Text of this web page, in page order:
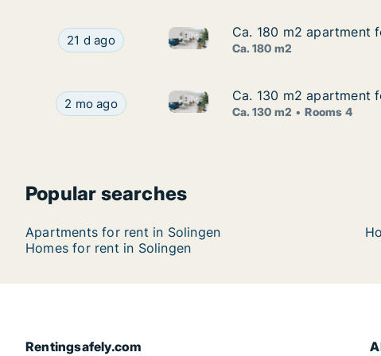
Ca. 180 m2 apartment for rent in Solingen,
21 d ago Ca. 180 m2 apartment for rent in
Ca. 180 m2 apartment
Ca. 180 m2 apartment
Ca. 180 m2
Ca. 130 m2 apartment for rent in Solingen,
2 mo ago Ca. 130 m2 apartment for rent in
Ca. 130 m2 apartment
Ca. 130 m2 apartment
Ca. 130 m2 Rooms 4
Popular searches
Apartments for rent in Solingen
Homes for rent in Solingen
Rentingsafely.com